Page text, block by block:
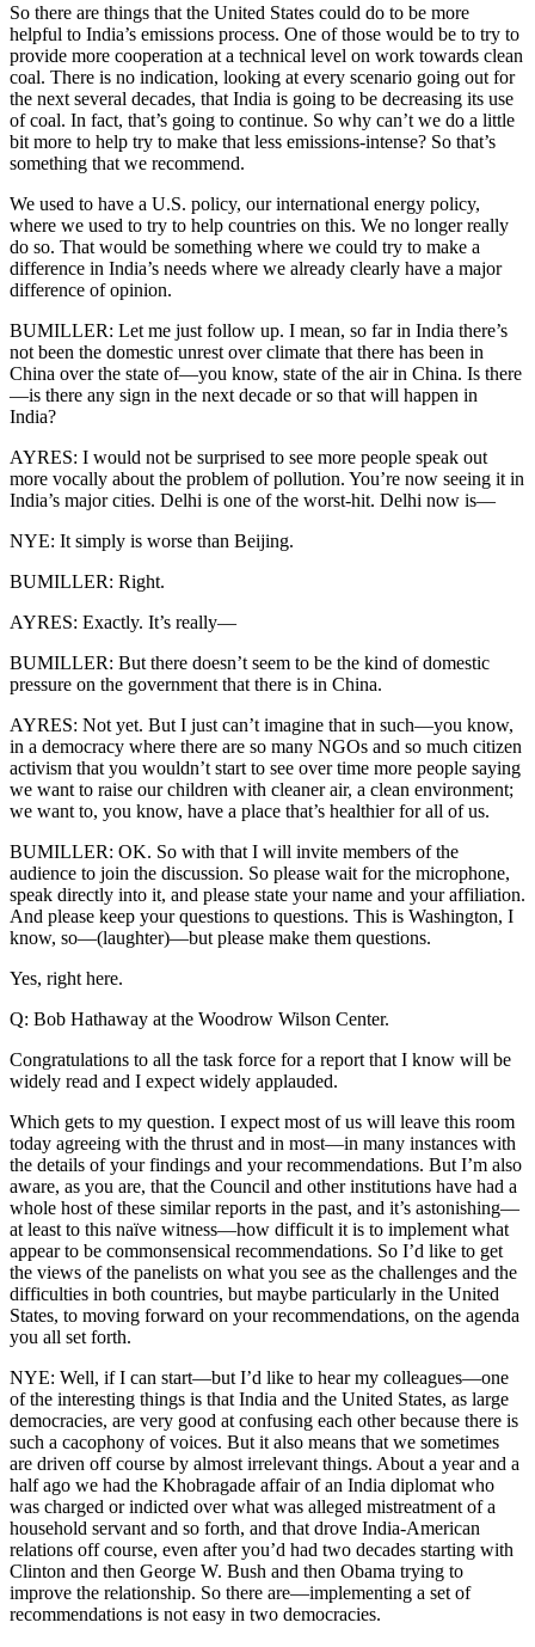
So there are things that the United States could do to be more
helpful to India’s emissions process. One of those would be to try to
provide more cooperation at a technical level on work towards clean
coal. There is no indication, looking at every scenario going out for
the next several decades, that India is going to be decreasing its use
of coal. In fact, that’s going to continue. So why can’t we do a little
bit more to help try to make that less emissions-intense? So that’s
something that we recommend.
We used to have a U.S. policy, our international energy policy,
where we used to try to help countries on this. We no longer really
do so. That would be something where we could try to make a
difference in India’s needs where we already clearly have a major
difference of opinion.
BUMILLER: Let me just follow up. I mean, so far in India there’s
not been the domestic unrest over climate that there has been in
China over the state of—you know, state of the air in China. Is there
—is there any sign in the next decade or so that will happen in
India?
AYRES: I would not be surprised to see more people speak out
more vocally about the problem of pollution. You’re now seeing it in
India’s major cities. Delhi is one of the worst-hit. Delhi now is—
NYE: It simply is worse than Beijing.
BUMILLER: Right.
AYRES: Exactly. It’s really—
BUMILLER: But there doesn’t seem to be the kind of domestic
pressure on the government that there is in China.
AYRES: Not yet. But I just can’t imagine that in such—you know,
in a democracy where there are so many NGOs and so much citizen
activism that you wouldn’t start to see over time more people saying
we want to raise our children with cleaner air, a clean environment;
we want to, you know, have a place that’s healthier for all of us.
BUMILLER: OK. So with that I will invite members of the
audience to join the discussion. So please wait for the microphone,
speak directly into it, and please state your name and your affiliation.
And please keep your questions to questions. This is Washington, I
know, so—(laughter)—but please make them questions.
Yes, right here.
Q: Bob Hathaway at the Woodrow Wilson Center.
Congratulations to all the task force for a report that I know will be
widely read and I expect widely applauded.
Which gets to my question. I expect most of us will leave this room
today agreeing with the thrust and in most—in many instances with
the details of your findings and your recommendations. But I’m also
aware, as you are, that the Council and other institutions have had a
whole host of these similar reports in the past, and it’s astonishing—
at least to this naïve witness—how difficult it is to implement what
appear to be commonsensical recommendations. So I’d like to get
the views of the panelists on what you see as the challenges and the
difficulties in both countries, but maybe particularly in the United
States, to moving forward on your recommendations, on the agenda
you all set forth.
NYE: Well, if I can start—but I’d like to hear my colleagues—one
of the interesting things is that India and the United States, as large
democracies, are very good at confusing each other because there is
such a cacophony of voices. But it also means that we sometimes
are driven off course by almost irrelevant things. About a year and a
half ago we had the Khobragade affair of an India diplomat who
was charged or indicted over what was alleged mistreatment of a
household servant and so forth, and that drove India-American
relations off course, even after you’d had two decades starting with
Clinton and then George W. Bush and then Obama trying to
improve the relationship. So there are—implementing a set of
recommendations is not easy in two democracies.